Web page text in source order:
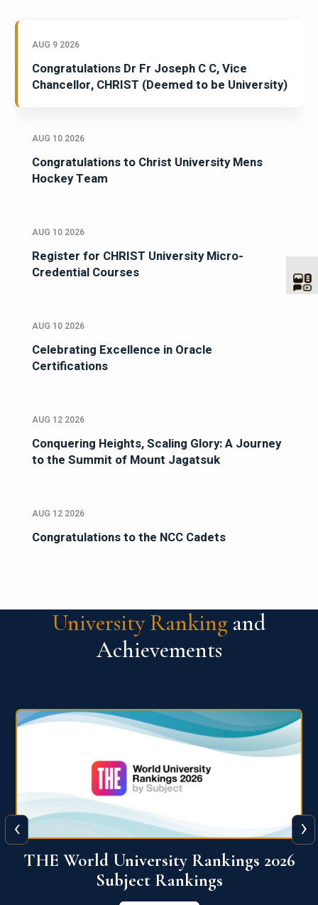
AUG 9 2026
Congratulations Dr Fr Joseph C C, Vice
Chancellor, CHRIST (Deemed to be University)
AUG 10 2026
Congratulations to Christ University Mens
Hockey Team
AUG 10 2026
Register for CHRIST University Micro-
Credential Courses
AUG 10 2026
Celebrating Excellence in Oracle
Certifications
AUG 12 2026
Conquering Heights, Scaling Glory: A Journey
to the Summit of Mount Jagatsuk
AUG 12 2026
Congratulations to the NCC Cadets
University Ranking and
Achievements
QS World University Ranking 2026
View More
‹ ›